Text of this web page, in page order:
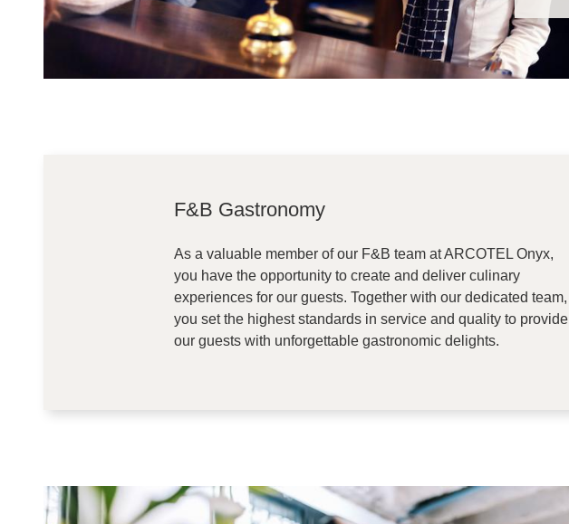
F&B Gastronomy
As a valuable member of our F&B team at ARCOTEL Onyx,
you have the opportunity to create and deliver culinary
experiences for our guests. Together with our dedicated team,
you set the highest standards in service and quality to provide
our guests with unforgettable gastronomic delights.